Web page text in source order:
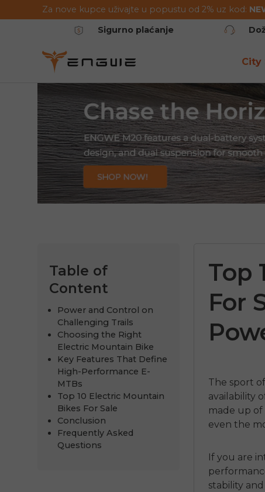
Preskoči na sadržaj
Za nove kupce uživajte u popustu od 2% uz kod:
Sigurno plaćanje
City
Table of
Content
Power and Control on
Challenging Trails
Choosing the Right
Electric Mountain Bike
Key Features That Define
High-Performance E-
MTBs
Top 10 Electric Mountain
Bikes For Sale
Conclusion
Frequently Asked
Questions
Top
For
The sport
availability
made up
even the
If you are
stability
ENGWE P20
€999.00 €1,399.00
P275
€899.00
Kupujte